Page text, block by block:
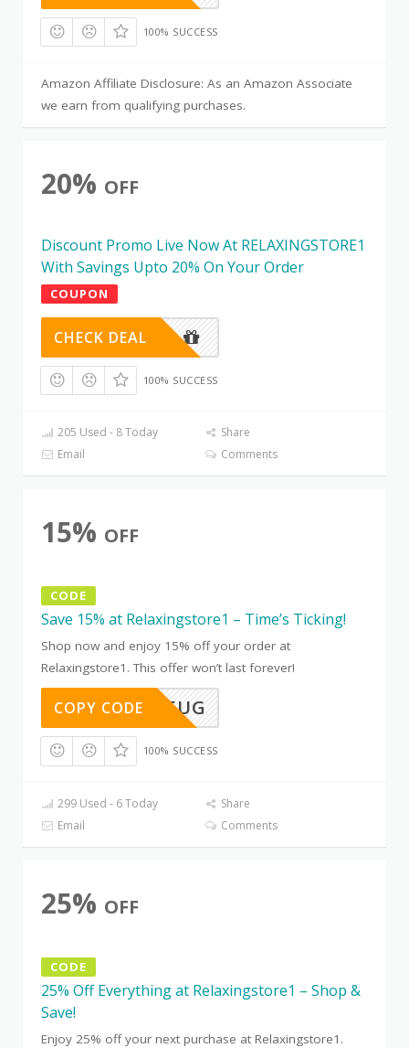
100% SUCCESS
Amazon Affiliate Disclosure: As an Amazon Associate
we earn from qualifying purchases.
20% OFF
Discount Promo Live Now At RELAXINGSTORE1
With Savings Upto 20% On Your Order
COUPON
CHECK DEAL
100% SUCCESS
205 Used - 8 Today
Share
Email
Comments
15% OFF
CODE
Save 15% at Relaxingstore1 – Time’s Ticking!
Shop now and enjoy 15% off your order at
Relaxingstore1. This offer won’t last forever!
TD91WV5UG
COPY CODE
100% SUCCESS
299 Used - 6 Today
Share
Email
Comments
25% OFF
CODE
25% Off Everything at Relaxingstore1 – Shop &
Save!
Enjoy 25% off your next purchase at Relaxingstore1.